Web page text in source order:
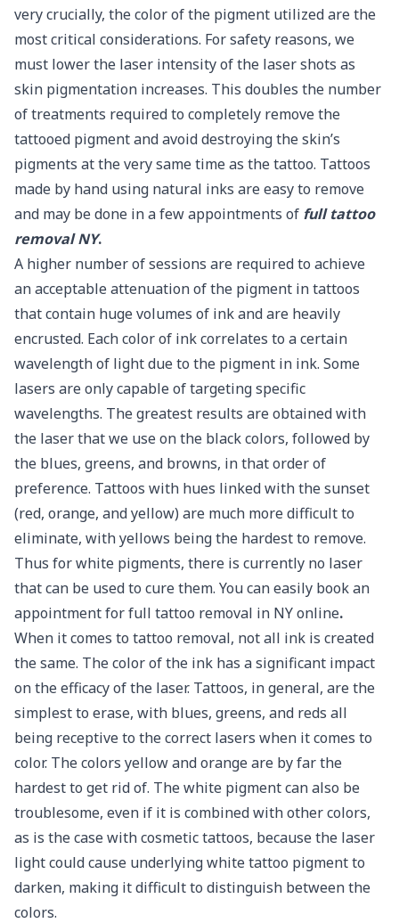
very crucially, the color of the pigment utilized are the
most critical considerations. For safety reasons, we
must lower the laser intensity of the laser shots as
skin pigmentation increases. This doubles the number
of treatments required to completely remove the
tattooed pigment and avoid destroying the skin’s
pigments at the very same time as the tattoo. Tattoos
made by hand using natural inks are easy to remove
and may be done in a few appointments of full tattoo
removal NY.
A higher number of sessions are required to achieve
an acceptable attenuation of the pigment in tattoos
that contain huge volumes of ink and are heavily
encrusted. Each color of ink correlates to a certain
wavelength of light due to the pigment in ink. Some
lasers are only capable of targeting specific
wavelengths. The greatest results are obtained with
the laser that we use on the black colors, followed by
the blues, greens, and browns, in that order of
preference. Tattoos with hues linked with the sunset
(red, orange, and yellow) are much more difficult to
eliminate, with yellows being the hardest to remove.
Thus for white pigments, there is currently no laser
that can be used to cure them. You can easily book an
appointment for full tattoo removal in NY online.
When it comes to tattoo removal, not all ink is created
the same. The color of the ink has a significant impact
on the efficacy of the laser. Tattoos, in general, are the
simplest to erase, with blues, greens, and reds all
being receptive to the correct lasers when it comes to
color. The colors yellow and orange are by far the
hardest to get rid of. The white pigment can also be
troublesome, even if it is combined with other colors,
as is the case with cosmetic tattoos, because the laser
light could cause underlying white tattoo pigment to
darken, making it difficult to distinguish between the
colors.